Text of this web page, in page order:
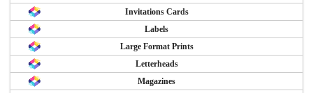
Invitations Cards
Labels
Large Format Prints
Letterheads
Magazines